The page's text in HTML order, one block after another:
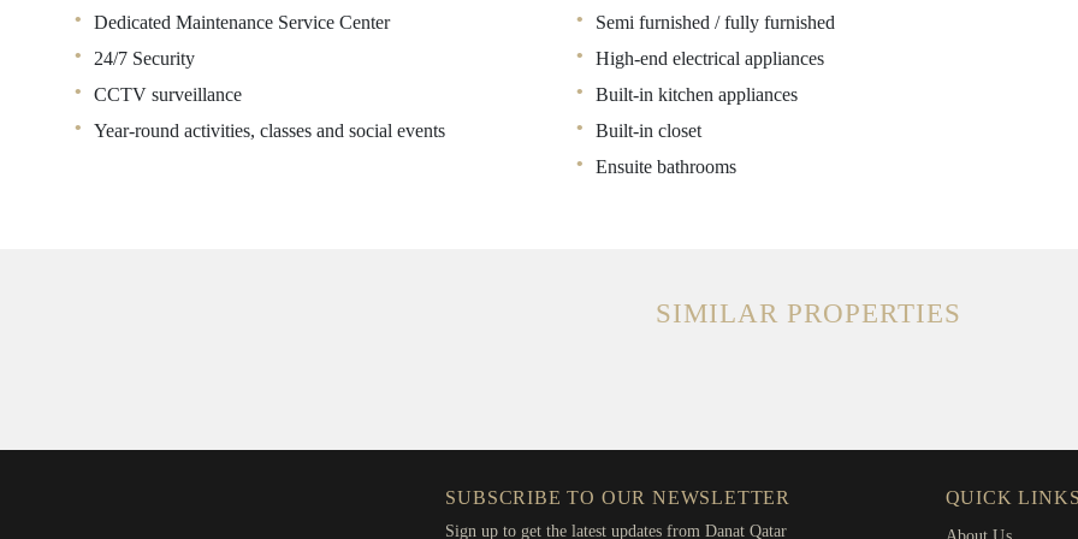
Dedicated Maintenance Service Center
24/7 Security
CCTV surveillance
Year-round activities, classes and social events
Semi furnished / fully furnished
High-end electrical appliances
Built-in kitchen appliances
Built-in closet
Ensuite bathrooms
SIMILAR PROPERTIES
SUBSCRIBE TO OUR NEWSLETTER
Sign up to get the latest updates from Danat Qatar
QUICK LINKS
About Us